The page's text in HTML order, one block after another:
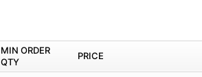
MIN ORDER
QTY
PRICE